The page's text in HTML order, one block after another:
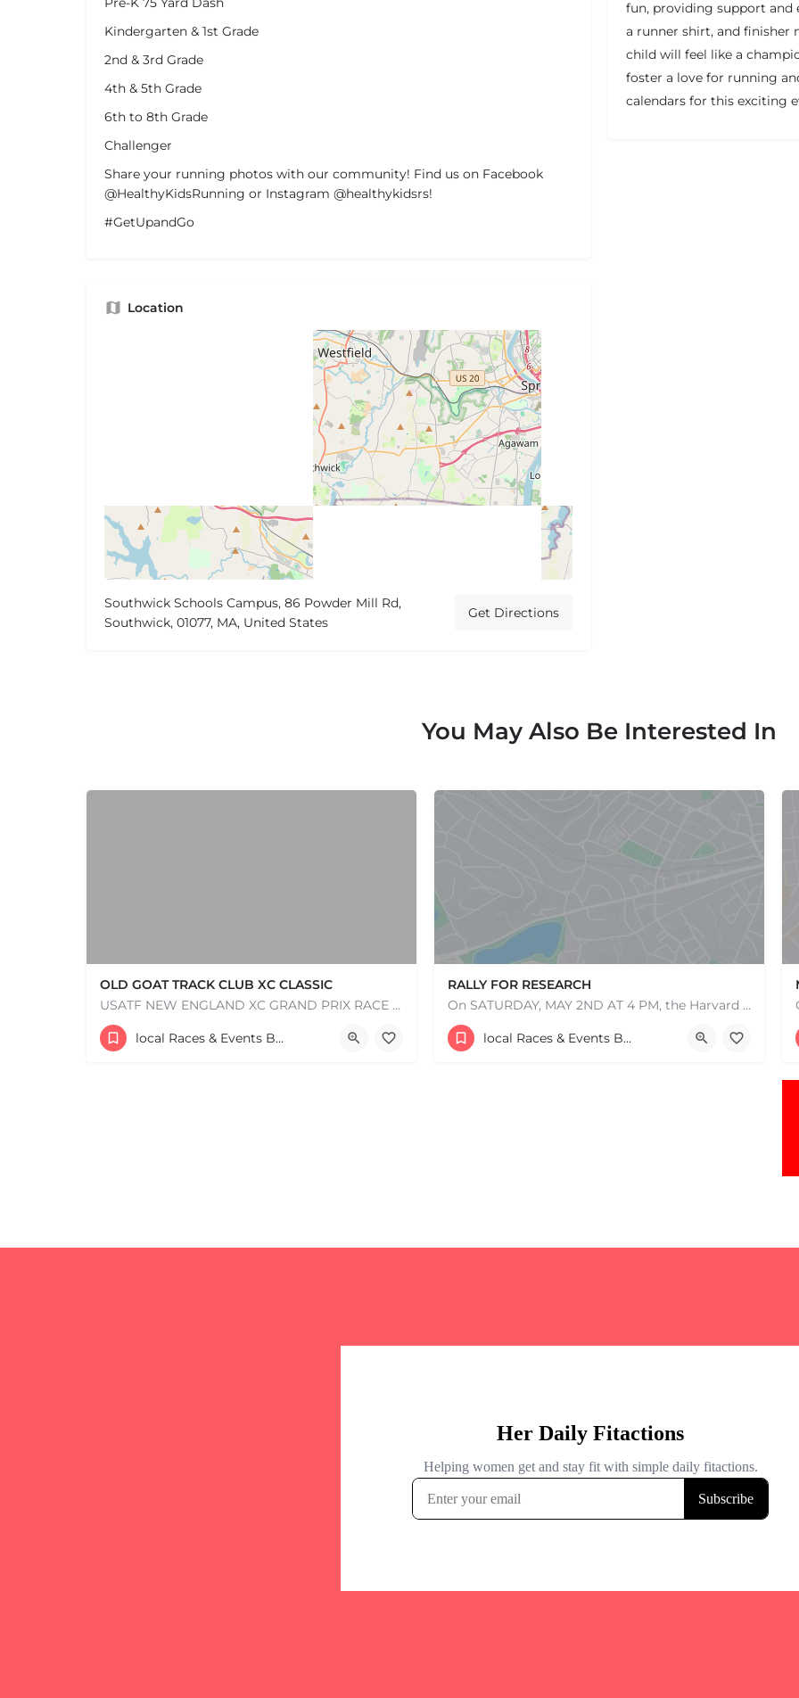
Kindergarten & 1st Grade
2nd & 3rd Grade
4th & 5th Grade
6th to 8th Grade
Challenger
Share your running photos with our community! Find us on Facebook
@HealthyKidsRunning or Instagram @healthykidsrs!
#GetUpandGo
Location
+−
+−
Southwick Schools Campus, 86 Powder Mill Rd,
Southwick, 01077, MA, United States
Get Directions
fun, providing support and
a runner shirt, and finisher
child will feel like a
foster a love for running
calendars for this exciting
You May Also Be Interested In
OLD GOAT TRACK CLUB XC CLASSIC
USATF NEW ENGLAND XC GRAND PRIX RACE #1 AND USATF NEW ENGLAND ALL TERRAIN SERIES - XC RACE Come one, come…
53 Waters Road
August 23, 2026 10:00 am - 10:00 pm
local Races & Events Boston & MA
RALLY FOR RESEARCH
On SATURDAY, MAY 2ND AT 4 PM, the Harvard Tech and Global Health Initiative is hosting a 5k for participants…
507 Jamaicaway
May 2, 2026 4:00 pm - 4:00 am
local Races & Events Boston & MA